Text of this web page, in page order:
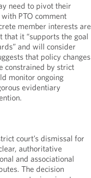
need to pivot their
PTO comment
member interests are
that it “supports the goal
and will consider
that policy changes
constrained by strict
monitor ongoing
evidentiary
court’s dismissal for
authoritative
and associational
The decision